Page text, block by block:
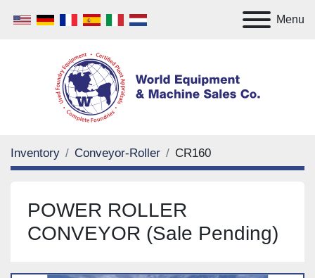
Menu
Inventory Conveyor-Roller CR160
POWER ROLLER
CONVEYOR (Sale Pending)